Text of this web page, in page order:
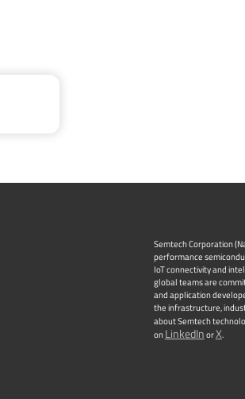
Semtech Corporation
performance
IoT connectivity and
global teams are
and application
the infrastructure,
about Semtech
onLinkedInorX.